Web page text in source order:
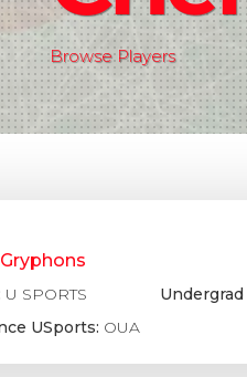
Browse Players
U SPORTS
USports: OUA